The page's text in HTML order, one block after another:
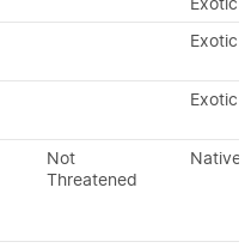
Exotic
Exotic
Not
Threatened
Native